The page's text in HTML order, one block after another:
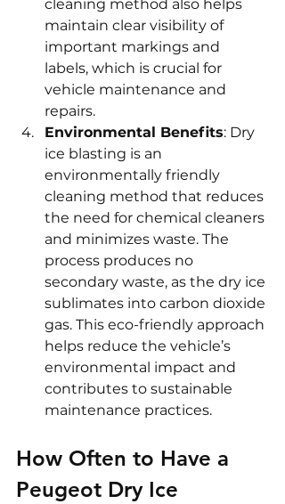
cleaning method also helps
maintain clear visibility of
important markings and
labels, which is crucial for
vehicle maintenance and
repairs.
Environmental Benefits: Dry
ice blasting is an
environmentally friendly
cleaning method that reduces
the need for chemical cleaners
and minimizes waste. The
process produces no
secondary waste, as the dry ice
sublimates into carbon dioxide
gas. This eco-friendly approach
helps reduce the vehicle’s
environmental impact and
contributes to sustainable
maintenance practices.
How Often to Have a
Peugeot Dry Ice